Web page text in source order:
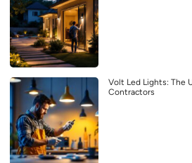
Volt Led Lights: The
Contractors